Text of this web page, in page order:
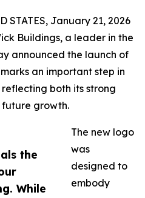
the
While
STATES, January 21, 2026
Buildings, a leader in the
announced the launch of
an important step in
both its strong
future growth.
The new logo
was
designed to
embody